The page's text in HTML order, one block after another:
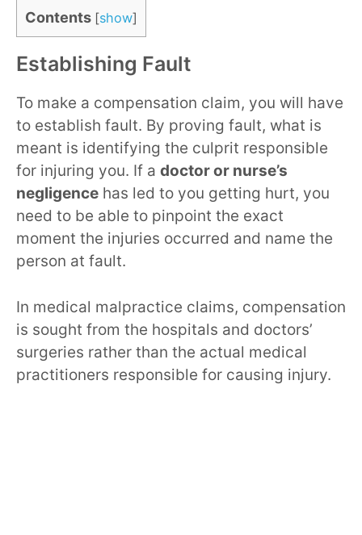
Contents [show]
Establishing Fault
To make a compensation claim, you will have
to establish fault. By proving fault, what is
meant is identifying the culprit responsible
for injuring you. If a doctor or nurse’s
negligence has led to you getting hurt, you
need to be able to pinpoint the exact
moment the injuries occurred and name the
person at fault.
In medical malpractice claims, compensation
is sought from the hospitals and doctors’
surgeries rather than the actual medical
practitioners responsible for causing injury.